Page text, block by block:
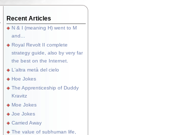
Recent Articles
N & I (meaning H) went to M
and...
Royal Revolt II complete
strategy guide, also by very far
the best on the Internet.
L'altra metà del cielo
Hoe Jokes
The Apprenticeship of Duddy
Kravitz
Moe Jokes
Joe Jokes
Carried Away
The value of subhuman life,